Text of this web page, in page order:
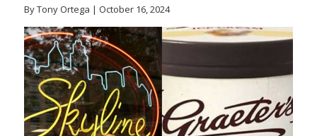
By Tony Ortega | October 16, 2024